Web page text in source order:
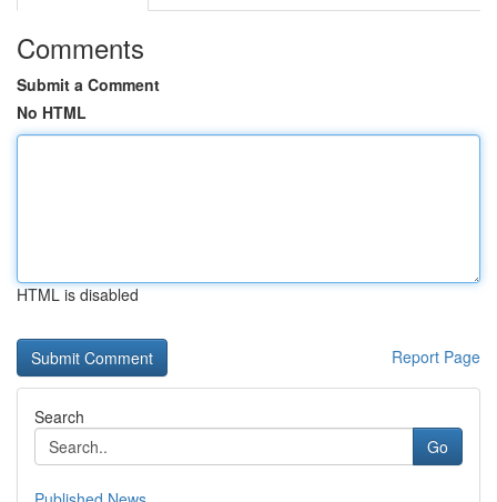
Comments
Submit a Comment
No HTML
HTML is disabled
Report Page
Search
Go